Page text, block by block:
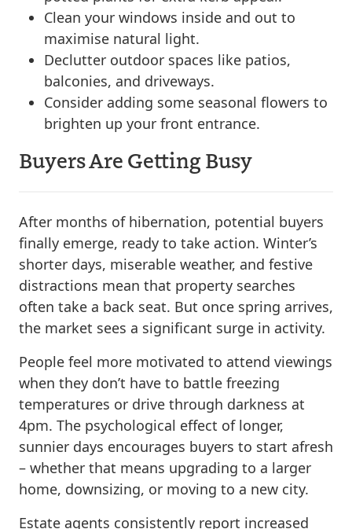
Clean your windows inside and out to
maximise natural light.
Declutter outdoor spaces like patios,
balconies, and driveways.
Consider adding some seasonal flowers to
brighten up your front entrance.
Buyers Are Getting Busy
After months of hibernation, potential buyers
finally emerge, ready to take action. Winter’s
shorter days, miserable weather, and festive
distractions mean that property searches
often take a back seat. But once spring arrives,
the market sees a significant surge in activity.
People feel more motivated to attend viewings
when they don’t have to battle freezing
temperatures or drive through darkness at
4pm. The psychological effect of longer,
sunnier days encourages buyers to start afresh
– whether that means upgrading to a larger
home, downsizing, or moving to a new city.
Estate agents consistently report increased